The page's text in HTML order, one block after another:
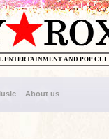
ENTERTAINMENT AND POP
About us